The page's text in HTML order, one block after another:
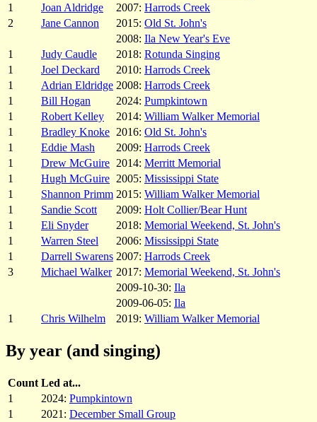
1
Joan Aldridge 2007: Harrods Creek
2
Jane Cannon 2015: Old St. John's
2008: Ila New Year's Eve
1
Judy Caudle 2018: Rotunda Singing
1
Joel Deckard 2010: Harrods Creek
1
Adrian Eldridge 2008: Harrods Creek
1
Bill Hogan 2024: Pumpkintown
1
Robert Kelley 2014: William Walker Memorial
1
Bradley Knoke 2016: Old St. John's
1
Eddie Mash 2009: Harrods Creek
1
Drew McGuire 2014: Merritt Memorial
1
Hugh McGuire 2005: Mississippi State
1
Shannon Primm 2015: William Walker Memorial
1
Sandie Scott 2009: Holt Collier/Bear Hunt
1
Eli Snyder 2018: Memorial Weekend, St. John's
1
Warren Steel 2006: Mississippi State
1
Darrell Swarens 2007: Harrods Creek
3
Michael Walker 2017: Memorial Weekend, St. John's
2009-10-30: Ila
2009-06-05: Ila
1
Chris Wilhelm 2019: William Walker Memorial
By year (and singing)
Count Led at...
1
2024: Pumpkintown
1
2021: December Small Group